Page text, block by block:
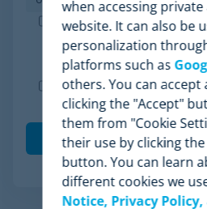
Minderest is an ISO-27001
accept the processing of
theprivacy policy.*
I agree to receive other
Minderest.
when accessing
website. It can also be
personalization
platforms such as
others. You can accept
clicking the "Accept"
them from "Cookie
their use by clicking
button. You can learn
different cookies we
Notice, Privacy